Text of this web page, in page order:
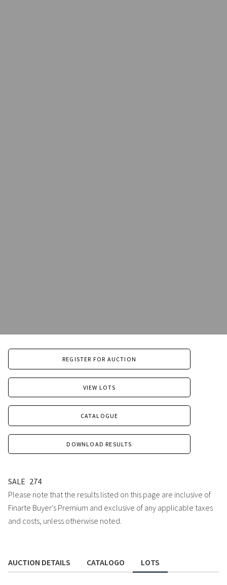
REGISTER FOR AUCTION
VIEW LOTS
CATALOGUE
DOWNLOAD RESULTS
SALE 274
Please note that the results listed on this page are inclusive of
Finarte Buyer's Premium and exclusive of any applicable taxes
and costs, unless otherwise noted.
AUCTION DETAILS CATALOGO LOTS